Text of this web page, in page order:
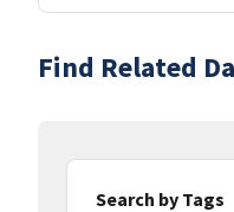
Find Related
Search by Tags